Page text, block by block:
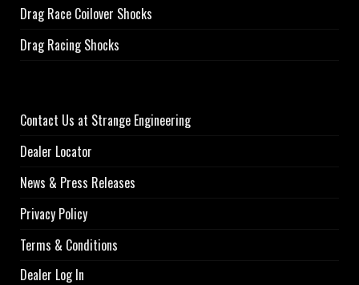
Drag Race Coilover Shocks
Drag Racing Shocks
Contact Us at Strange Engineering
Dealer Locator
News & Press Releases
Privacy Policy
Terms & Conditions
Dealer Log In